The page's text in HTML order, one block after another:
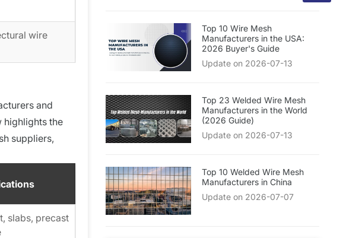
wire
and
highlights the
suppliers,
slabs, precast
Top 10 Wire Mesh
Manufacturers in the USA:
2026 Buyer's Guide
Update on 2026-07-13
Top 23 Welded Wire Mesh
Manufacturers in the World
(2026 Guide)
Update on 2026-07-13
Top 10 Welded Wire Mesh
Manufacturers in China
Update on 2026-07-07